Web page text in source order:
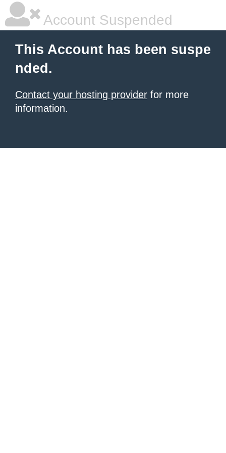
Account Suspended
This Account has been suspe
nded.
Contact your hosting provider for more
information.